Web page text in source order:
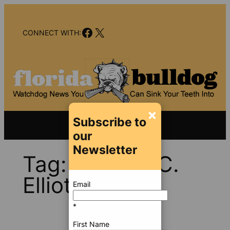
contentCONNECT WITH:Facebook
X
Tag:Derek F.C.
Elliott
Sep 27,
×
Subscribe to
our
Newsletter
Email
*
First Name